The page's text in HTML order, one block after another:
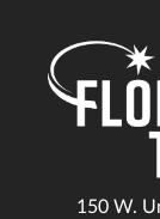
150 W.